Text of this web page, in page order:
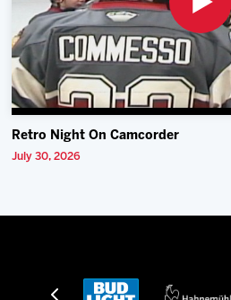
Retro Night On Camcorder
July 30, 2026